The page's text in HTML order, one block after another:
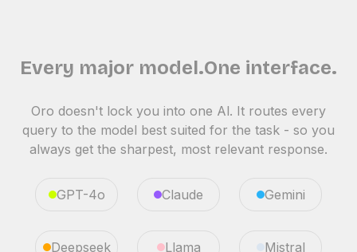
Every major model.One interface.
Oro doesn't lock you into one Al. It routes every
query to the model best suited for the task - so you
always get the sharpest, most relevant response.
GPT-4o Claude Gemini
Deepseek Llama Mistral